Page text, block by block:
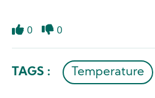
0 0
TAGS : Temperature